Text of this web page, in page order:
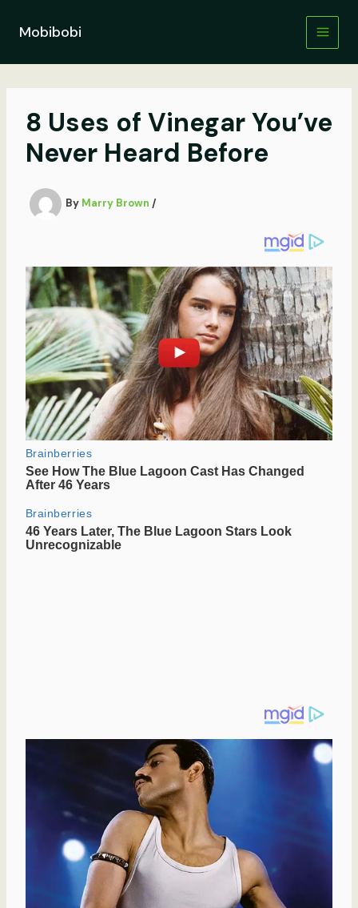
contentMobibobi
8 Uses of Vinegar You’ve
Never Heard Before
By Marry Brown /